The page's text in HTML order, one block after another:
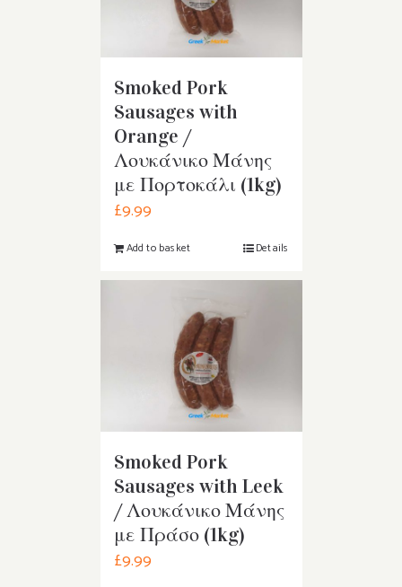
Smoked Pork
Sausages with
Orange /
Λουκάνικο Μάνης
με Πορτοκάλι (1kg)
£9.99
Add to basket Details
Smoked Pork
Sausages with Leek
/ Λουκάνικο Μάνης
με Πράσο (1kg)
£9.99